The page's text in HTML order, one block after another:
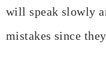
will speak slowly
mistakes since